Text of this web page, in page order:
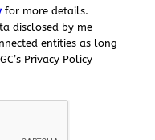
for more details.
disclosed by me
entities as long
Privacy Policy